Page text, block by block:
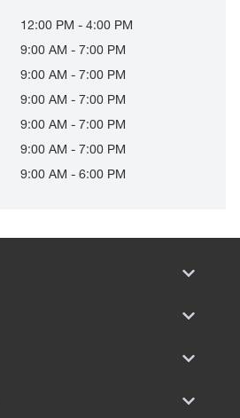
12:00 PM - 4:00 PM
9:00 AM - 7:00 PM
9:00 AM - 7:00 PM
9:00 AM - 7:00 PM
9:00 AM - 7:00 PM
9:00 AM - 7:00 PM
9:00 AM - 6:00 PM